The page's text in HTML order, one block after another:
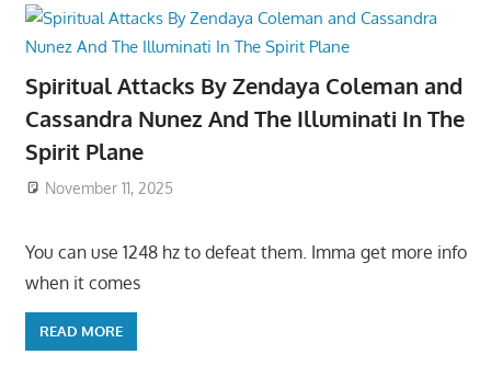
Spiritual Attacks By Zendaya Coleman and
Cassandra Nunez And The Illuminati In The
Spirit Plane
November 11, 2025
You can use 1248 hz to defeat them. Imma get more info
when it comes
READ MORE